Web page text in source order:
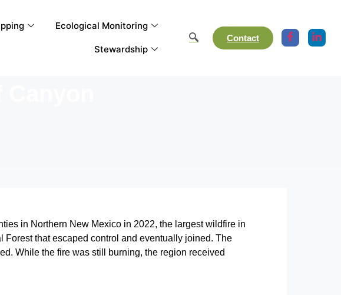
Ecological Monitoring
Stewardship
Contact
in Northern New Mexico in 2022, the largest wildfire in
Forest that escaped control and eventually joined. The
While the fire was still burning, the region received